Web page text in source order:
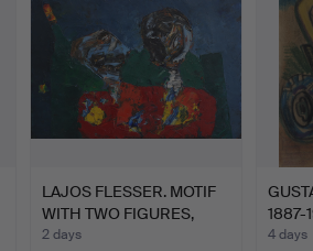
LAJOS FLESSER. MOTIF
WITH TWO FIGURES,
OIL…
2 days
1887-
PAPE…
4 days